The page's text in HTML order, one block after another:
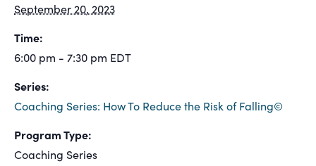
September 20, 2023
Time:
6:00 pm - 7:30 pm EDT
Series:
Coaching Series: How To Reduce the Risk of Falling©
Program Type:
Coaching Series